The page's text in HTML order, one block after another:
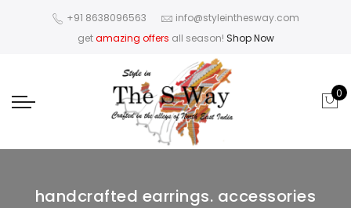
+91 8638096563
info@styleinthesway.com
getamazing offers all season! Shop Now
0
handcrafted earrings. accessories